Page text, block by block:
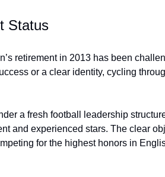
Status
retirement in 2013 has been
or a clear identity, cycling
a fresh football leadership
and experienced stars. The clear
for the highest honors in